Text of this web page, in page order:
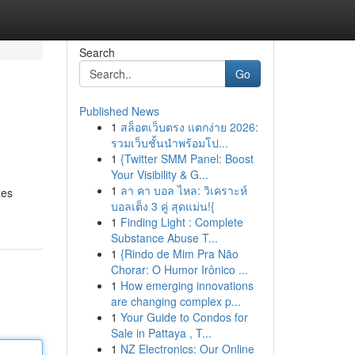
Search
Go
Published News
1 สล็อตเว็บตรง แตกง่าย 2026:
รวมเว็บชั้นนำพร้อมโป...
1 {Twitter SMM Panel: Boost
Your Visibility & G...
1 ลา คา บอล ไหล: วิเคราะห์
บอลเต็ง 3 คู่ สุดแม่น!{
1 Finding Light : Complete
Substance Abuse T...
1 {Rindo de Mim Pra Não
Chorar: O Humor Irônico ...
1 How emerging innovations
are changing complex p...
1 Your Guide to Condos for
Sale in Pattaya , T...
1 NZ Electronics: Our Online